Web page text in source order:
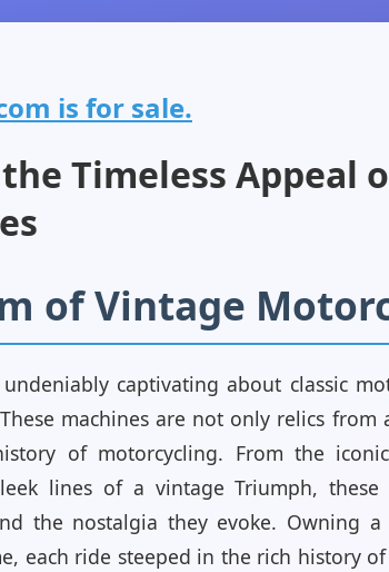
is for sale.
Timeless Appeal
of Vintage
captivating about classic
machines are not only relics
of motorcycling. From the
lines of a vintage Triumph,
the nostalgia they evoke. Owning
each ride steeped in the rich history